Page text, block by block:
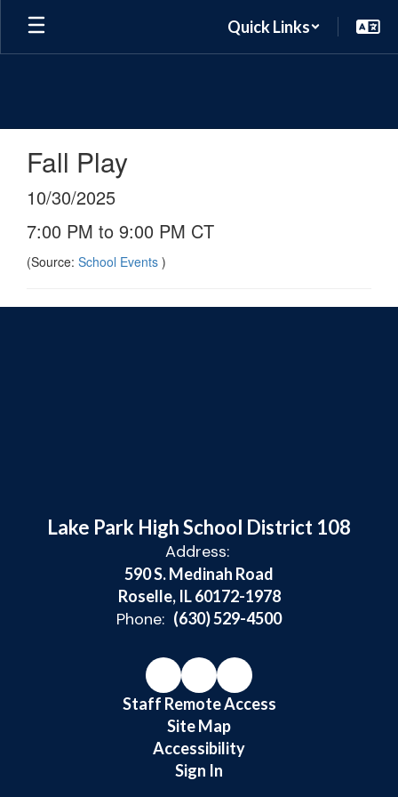
Skip
main
Quick Links
Fall Play
10/30/2025
7:00 PM to 9:00 PM CT
(Source: School Events )
Lake Park High School District 108
Address:
590 S. Medinah Road
Roselle, IL 60172-1978
Phone: (630) 529-4500
Staff Remote Access
Site Map
Accessibility
Sign In